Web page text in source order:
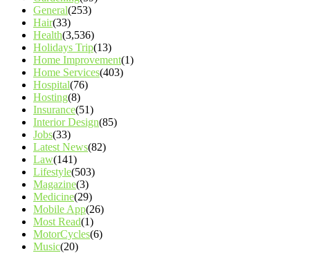
General(253)
Hair(33)
Health(3,536)
Holidays Trip(13)
Home Improvement(1)
Home Services(403)
Hospital(76)
Hosting(8)
Insurance(51)
Interior Design(85)
Jobs(33)
Latest News(82)
Law(141)
Lifestyle(503)
Magazine(3)
Medicine(29)
Mobile App(26)
Most Read(1)
MotorCycles(6)
Music(20)